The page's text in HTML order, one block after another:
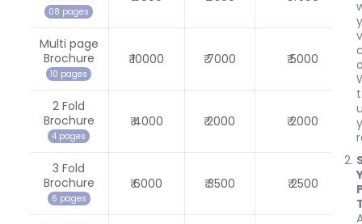
08 pages
Multi page
Brochure
10 pages
₹ 10000 ₹ 7000 ₹ 5000
2 Fold
Brochure
4 pages
₹ 4000 ₹ 2000 ₹ 2000
3 Fold
Brochure
6 pages
₹ 6000 ₹ 3500 ₹ 2500